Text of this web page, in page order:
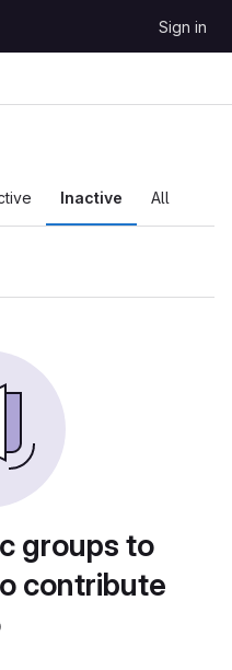
Sign in
Inactive All
groups to
contribute